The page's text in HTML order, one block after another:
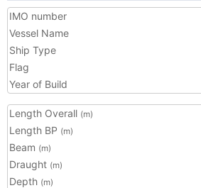
IMO number
Vessel Name
Ship Type
Flag
Year of Build
Length Overall (m)
Length BP (m)
Beam (m)
Draught (m)
Depth (m)